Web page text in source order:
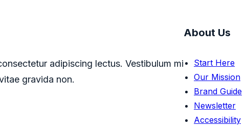
adipiscing lectus. Vestibulum mi
gravida non.
About Us
Start Here
Our Mission
Brand Guide
Newsletter
Accessibility